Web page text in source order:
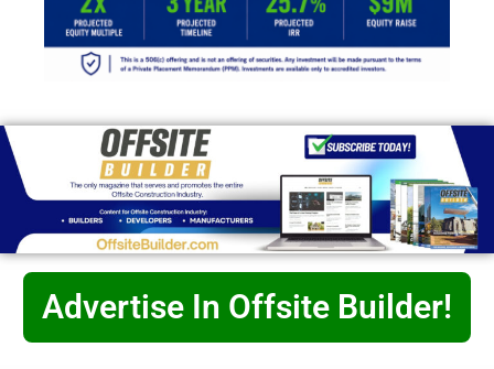
Advertise In Offsite Builder!